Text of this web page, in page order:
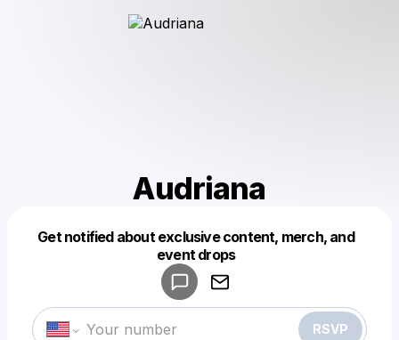
Audriana
Get notified about exclusive content, merch, and
event drops
RSVP
Make a drop like this